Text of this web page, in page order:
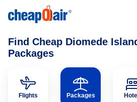
Find Cheap Diomede
Packages
Flights Packages